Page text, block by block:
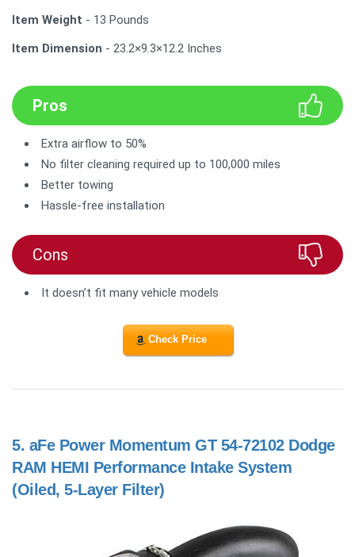
Item Weight - 13 Pounds
Item Dimension - 23.2×9.3×12.2 Inches
Pros
Extra airflow to 50%
No filter cleaning required up to 100,000 miles
Better towing
Hassle-free installation
Cons
It doesn’t fit many vehicle models
Check Price
5. aFe Power Momentum GT 54-72102 Dodge
RAM HEMI Performance Intake System
(Oiled, 5-Layer Filter)